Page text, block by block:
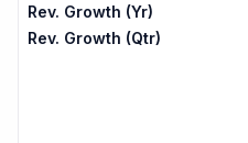
Rev. Growth (Yr)
Rev. Growth (Qtr)